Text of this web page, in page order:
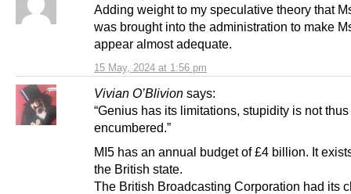
15 May, 2024 at 1:56 pm
Adding weight to my speculative theory that
was brought into the administration to make
appear almost adequate.
Vivian O’Blivion says:
“Genius has its limitations, stupidity is not thus
encumbered.”
MI5 has an annual budget of £4 billion. It
the British state.
The British Broadcasting Corporation had its